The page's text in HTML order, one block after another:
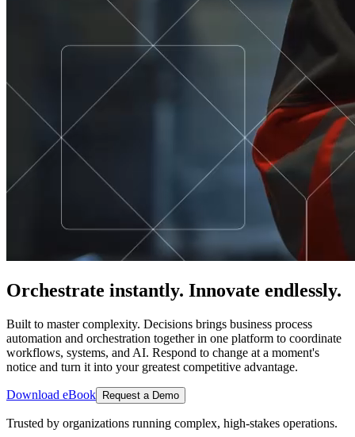
Orchestrate instantly. Innovate endlessly.
Built to master complexity. Decisions brings business process
automation and orchestration together in one platform to coordinate
workflows, systems, and AI. Respond to change at a moment's
notice and turn it into your greatest competitive advantage.
Download eBook Request a Demo
Trusted by organizations running complex, high-stakes operations.